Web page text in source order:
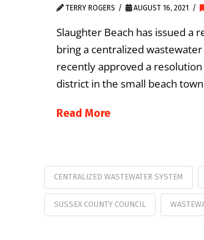
TERRY ROGERS AUGUST 16, 2021
Slaughter Beach has issued a
bring a centralized
recently approved a
district in the small beach
Read More
CENTRALIZED WASTEWATER SYSTEM
SUSSEX COUNTY COUNCIL